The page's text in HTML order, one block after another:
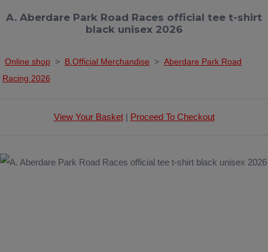
A. Aberdare Park Road Races official tee t-shirt
black unisex 2026
Online shop > B.Official Merchandise > Aberdare Park Road
Racing 2026
View Your Basket| Proceed To Checkout